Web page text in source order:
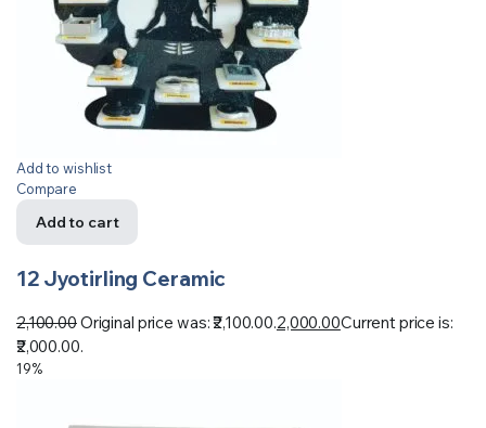
Add to wishlist
Compare
Add to cart
12 Jyotirling Ceramic
2,100.00Original price was: ₹2,100.00.2,000.00Current price is:
₹2,000.00.
19%